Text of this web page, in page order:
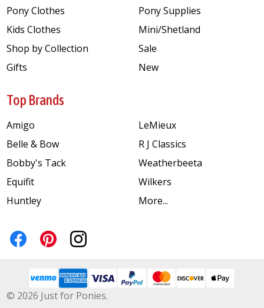
Pony Clothes
Kids Clothes
Shop by Collection
Gifts
Pony Supplies
Mini/Shetland
Sale
New
Top Brands
Amigo
Belle & Bow
Bobby's Tack
Equifit
Huntley
LeMieux
R J Classics
Weatherbeeta
Wilkers
More...
© 2026 Just for Ponies.